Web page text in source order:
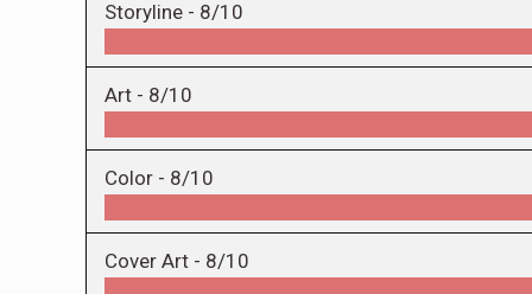
Storyline - 8/10
Art - 8/10
Color - 8/10
Cover Art - 8/10